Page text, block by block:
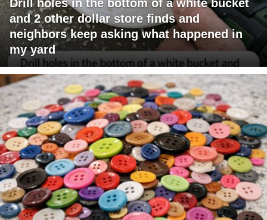
Drill holes in the bottom of a white bucket
and 2 other dollar store finds and
neighbors keep asking what happened in
my yard